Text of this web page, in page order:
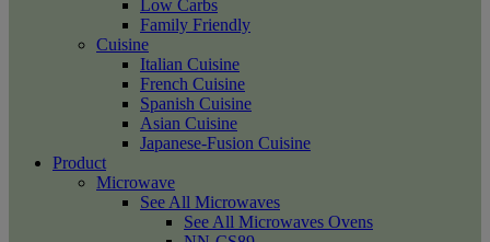
Low Carbs
Family Friendly
Cuisine
Italian Cuisine
French Cuisine
Spanish Cuisine
Asian Cuisine
Japanese-Fusion Cuisine
Product
Microwave
See All Microwaves
See All Microwaves Ovens